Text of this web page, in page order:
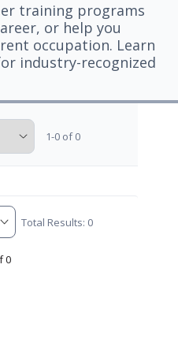
training programs
or help you
occupation. Learn
industry-recognized
1-0 of 0
Total Results: 0
0